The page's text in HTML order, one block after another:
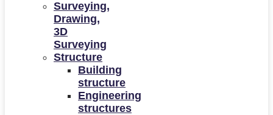
Surveying,
Drawing,
3D
Surveying
Structure
Building
structure
Engineering
structures